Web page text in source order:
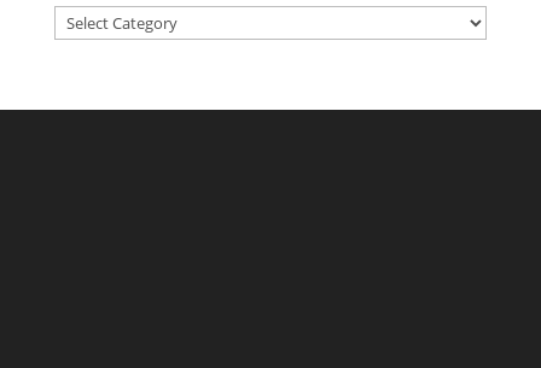
Categories